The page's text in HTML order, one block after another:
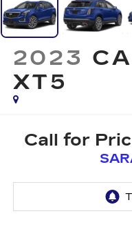
2023
XT5
Call for